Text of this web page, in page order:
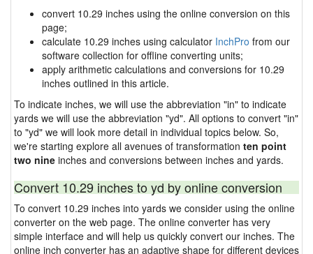
convert 10.29 inches using the online conversion on this
page;
calculate 10.29 inches using calculator InchPro from our
software collection for offline converting units;
apply arithmetic calculations and conversions for 10.29
inches outlined in this article.
To indicate inches, we will use the abbreviation "in" to indicate
yards we will use the abbreviation "yd". All options to convert "in"
to "yd" we will look more detail in individual topics below. So,
we're starting explore all avenues of transformation ten point
two nine inches and conversions between inches and yards.
Convert 10.29 inches to yd by online conversion
To convert 10.29 inches into yards we consider using the online
converter on the web page. The online converter has very
simple interface and will help us quickly convert our inches. The
online inch converter has an adaptive shape for different devices